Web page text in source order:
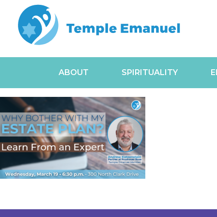
ABOUT SPIRITUALITY